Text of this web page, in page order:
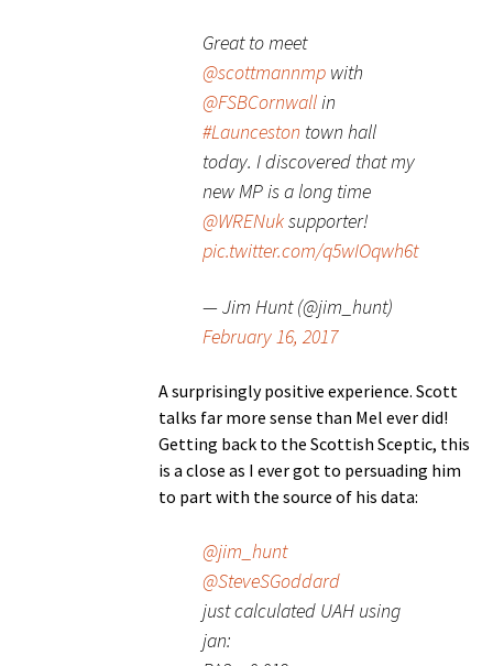
Great to meet
@scottmannmp with
@FSBCornwallin
#Launceston town hall
today. I discovered that my
new MP is a long time
@WRENuksupporter!
pic.twitter.com/q5wIOqwh6t
— Jim Hunt (@jim_hunt)
February 16, 2017
A surprisingly positive experience. Scott
talks far more sense than Mel ever did!
Getting back to the Scottish Sceptic, this
is a close as I ever got to persuading him
to part with the source of his data:
@jim_hunt
@SteveSGoddard
just calculated UAH using
jan: